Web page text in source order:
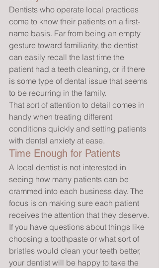
Dentists who operate local practices
come to know their patients on a first-
name basis. Far from being an empty
gesture toward familiarity, the dentist
can easily recall the last time the
patient had a teeth cleaning, or if there
is some type of dental issue that seems
to be recurring in the family.
That sort of attention to detail comes in
handy when treating different
conditions quickly and setting patients
with dental anxiety at ease.
Time Enough for Patients
A local dentist is not interested in
seeing how many patients can be
crammed into each business day. The
focus is on making sure each patient
receives the attention that they deserve.
If you have questions about things like
choosing a toothpaste or what sort of
bristles would clean your teeth better,
your dentist will be happy to take the